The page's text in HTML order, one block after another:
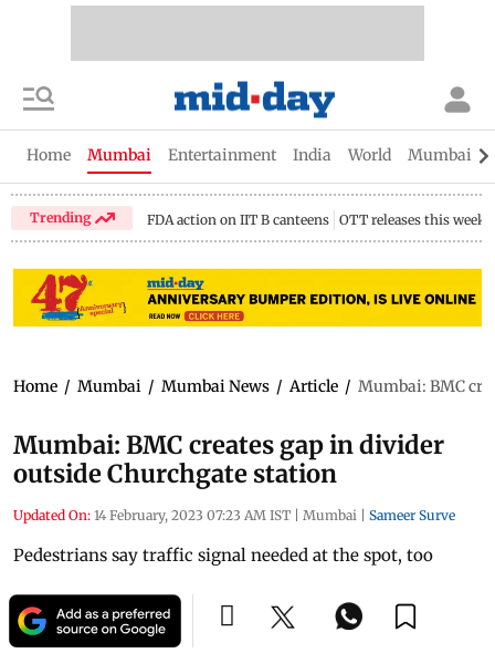
Home Mumbai Entertainment India World Mumbai
Trending FDA action on IIT B canteens OTT releases this week
Home / Mumbai / Mumbai News / Article / Mumbai: BMC
Mumbai: BMC creates gap in divider
outside Churchgate station
Updated On: 14 February, 2023 07:23 AM IST | Mumbai | Sameer Surve
Pedestrians say traffic signal needed at the spot, too